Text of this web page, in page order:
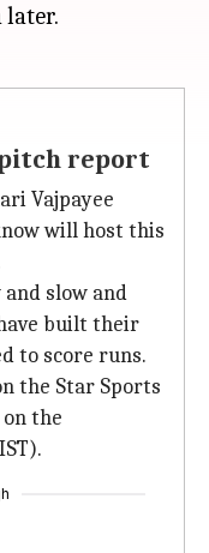
later.
report
Vajpayee
will host this
slow and
built their
to score runs.
the Star Sports
the